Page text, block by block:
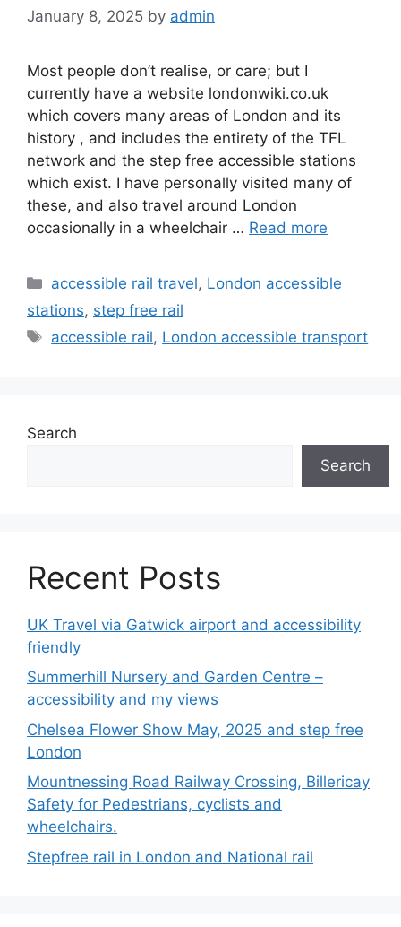
January 8, 2025 by admin
Most people don’t realise, or care; but I
currently have a website londonwiki.co.uk
which covers many areas of London and its
history , and includes the entirety of the TFL
network and the step free accessible stations
which exist. I have personally visited many of
these, and also travel around London
occasionally in a wheelchair … Read more
Categories
accessible rail travel, London accessible
stations, step free rail
Tags
accessible rail, London accessible transport
Search
Search
Recent Posts
UK Travel via Gatwick airport and accessibility
friendly
Summerhill Nursery and Garden Centre –
accessibility and my views
Chelsea Flower Show May, 2025 and step free
London
Mountnessing Road Railway Crossing, Billericay
Safety for Pedestrians, cyclists and
wheelchairs.
Stepfree rail in London and National rail